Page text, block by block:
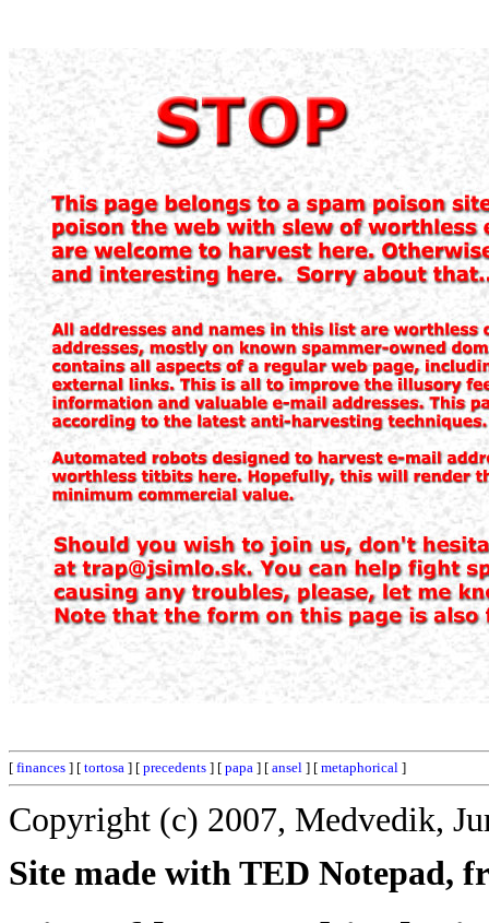
[ finances ] [ tortosa ] [ precedents ] [ papa ] [ ansel ] [ metaphorical ]
Copyright (c) 2007, Medvedik,
Site made with TED Notepad,